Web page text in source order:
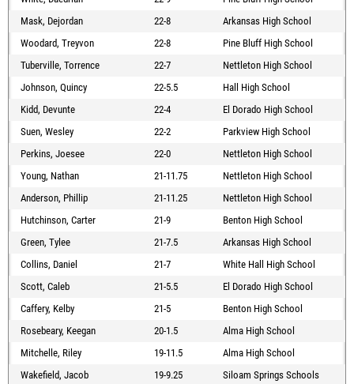
Mask, Dejordan
22-8
Arkansas High School
Woodard, Treyvon
22-8
Pine Bluff High School
Tuberville, Torrence
22-7
Nettleton High School
Johnson, Quincy
22-5.5
Hall High School
Kidd, Devunte
22-4
El Dorado High School
Suen, Wesley
22-2
Parkview High School
Perkins, Joesee
22-0
Nettleton High School
Young, Nathan
21-11.75
Nettleton High School
Anderson, Phillip
21-11.25
Nettleton High School
Hutchinson, Carter
21-9
Benton High School
Green, Tylee
21-7.5
Arkansas High School
Collins, Daniel
21-7
White Hall High School
Scott, Caleb
21-5.5
El Dorado High School
Caffery, Kelby
21-5
Benton High School
Rosebeary, Keegan
20-1.5
Alma High School
Mitchelle, Riley
19-11.5
Alma High School
Wakefield, Jacob
19-9.25 Siloam Springs Schools